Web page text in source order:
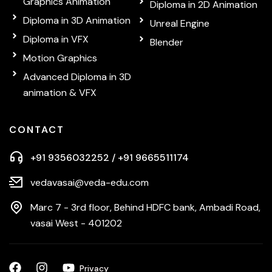
Diploma in 3D Animation
Diploma in VFX
Motion Graphics
Advanced Diploma in 3D
animation & VFX
Diploma in 2D Animation
Unreal Engine
Blender
CONTACT
+91 9356032252 / +91 9665511174
vedavasai@veda-edu.com
Marc 7 - 3rd floor, Behind HDFC bank, Ambadi Road,
vasai West - 401202
Privacy